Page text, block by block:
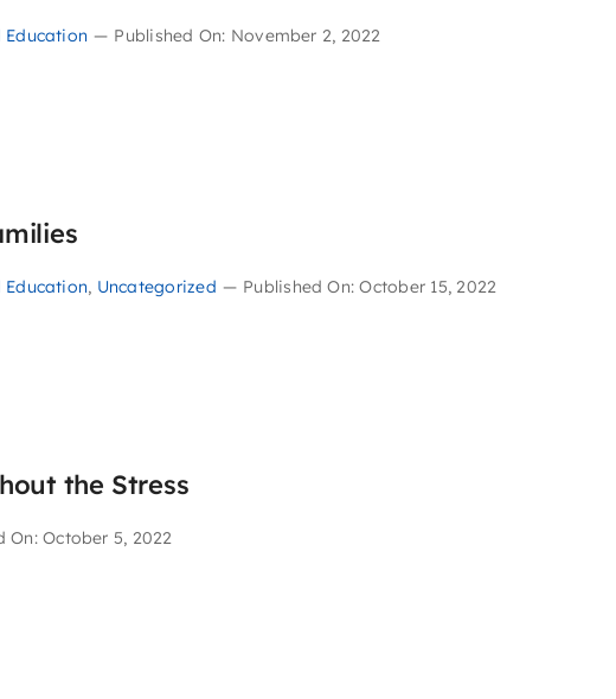
Education — Published On: November 2, 2022
Education, Uncategorized — Published On: October 15, 2022
the Stress
On: October 5, 2022